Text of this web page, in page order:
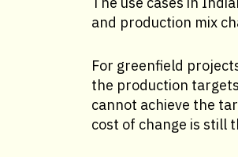
and production mix
For greenfield
the production
cannot achieve the
cost of change is still